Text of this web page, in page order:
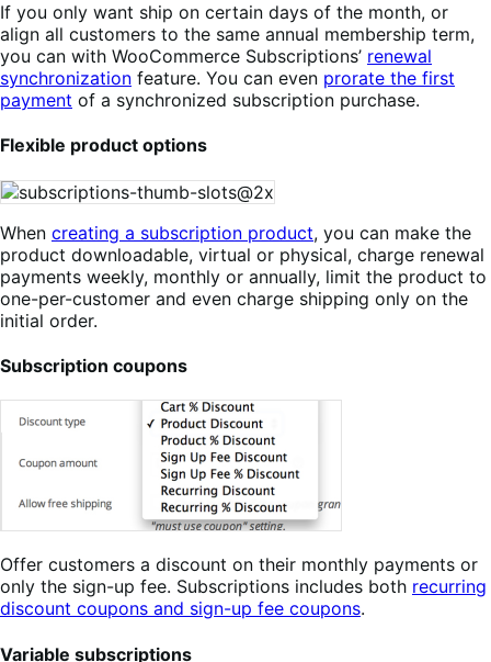
If you only want ship on certain days of the month, or
align all customers to the same annual membership term,
you can with WooCommerce Subscriptions’ renewal
synchronization feature. You can even prorate the first
payment of a synchronized subscription purchase.
Flexible product options
When creating a subscription product, you can make the
product downloadable, virtual or physical, charge renewal
payments weekly, monthly or annually, limit the product to
one-per-customer and even charge shipping only on the
initial order.
Subscription coupons
Offer customers a discount on their monthly payments or
only the sign-up fee. Subscriptions includes both recurring
discount coupons and sign-up fee coupons.
Variable subscriptions